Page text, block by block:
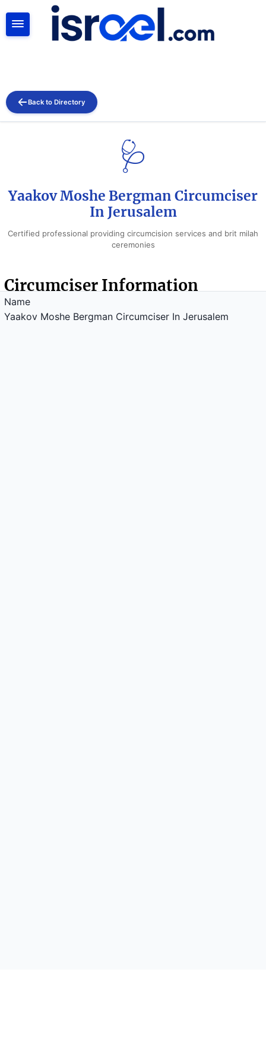
Back to Directory
🩺
Yaakov Moshe Bergman Circumciser
In Jerusalem
Certified professional providing circumcision services and brit milah
ceremonies
Circumciser Information
Name
Yaakov Moshe Bergman Circumciser In Jerusalem